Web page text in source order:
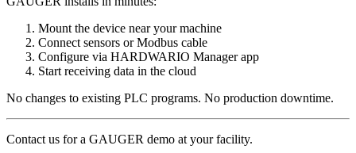
Mount the device near your machine
Connect sensors or Modbus cable
Configure via HARDWARIO Manager app
Start receiving data in the cloud
No changes to existing PLC programs. No production downtime.
Contact us for a GAUGER demo at your facility.